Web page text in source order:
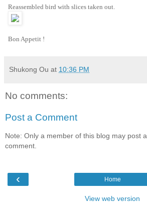
Reassembled bird with slices taken out.
Bon Appetit !
Shukong Ou at 10:36 PM
No comments:
Post a Comment
Note: Only a member of this blog may post a
comment.
‹ Home
View web version